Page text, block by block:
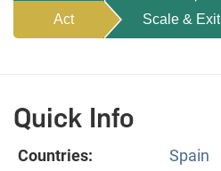
Act Scale & Exit
Quick Info
Countries:
Spain